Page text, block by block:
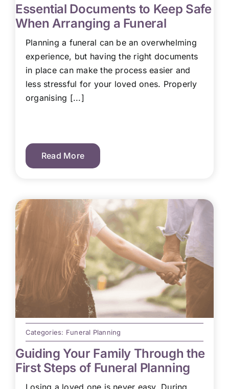
Essential Documents to Keep Safe
When Arranging a Funeral
Planning a funeral can be an overwhelming
experience, but having the right documents
in place can make the process easier and
less stressful for your loved ones. Properly
organising [...]
Read More
Categories: Funeral Planning
Guiding Your Family Through the
First Steps of Funeral Planning